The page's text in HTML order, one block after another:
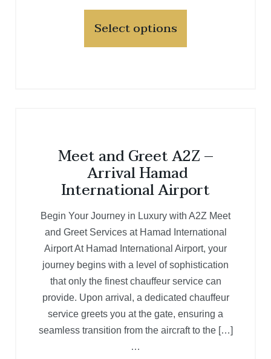
Select options
Meet and Greet A2Z –
Arrival Hamad
International Airport
Begin Your Journey in Luxury with A2Z Meet
and Greet Services at Hamad International
Airport At Hamad International Airport, your
journey begins with a level of sophistication
that only the finest chauffeur service can
provide. Upon arrival, a dedicated chauffeur
service greets you at the gate, ensuring a
seamless transition from the aircraft to the […]
…